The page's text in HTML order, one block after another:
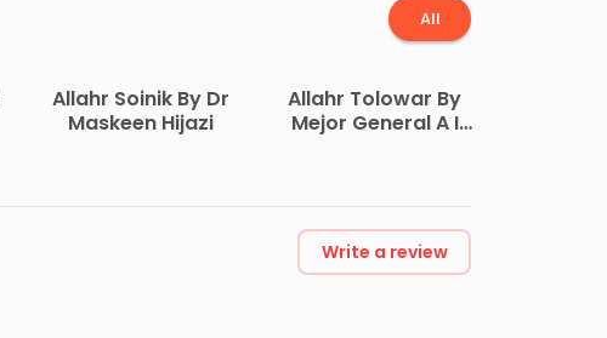
All
Allahr Soinik By Dr
Maskeen Hijazi
Allahr Tolowar By
Mejor General A I
Write a review